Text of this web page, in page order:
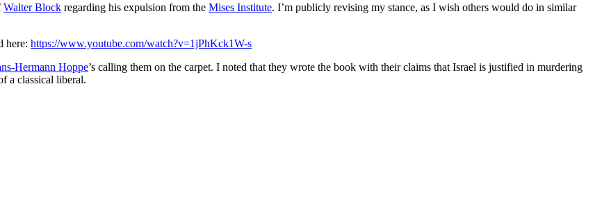
Walter Block regarding his expulsion from the Mises Institute. I’m publicly revising my stance, as I wish others would do in similar
here: https://www.youtube.com/watch?v=1jPhKck1W-s
Hermann Hoppe’s calling them on the carpet. I noted that they wrote the book with their claims that Israel is justified in murdering
a classical liberal.